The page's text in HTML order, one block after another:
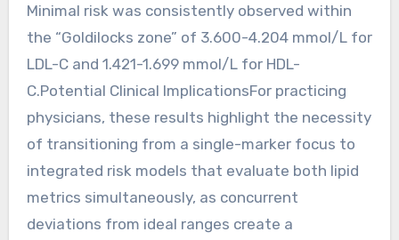
Minimal risk was consistently observed within
the “Goldilocks zone” of 3.600-4.204 mmol/L for
LDL-C and 1.421-1.699 mmol/L for HDL-
C.Potential Clinical ImplicationsFor practicing
physicians, these results highlight the necessity
of transitioning from a single-marker focus to
integrated risk models that evaluate both lipid
metrics simultaneously, as concurrent
deviations from ideal ranges create a